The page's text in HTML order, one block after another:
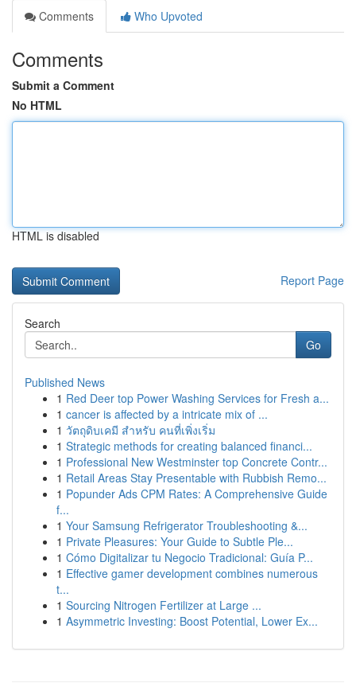
Comments
Who Upvoted
Comments
Submit a Comment
No HTML
HTML is disabled
Report Page
Search
Go
Published News
1 Red Deer top Power Washing Services for Fresh a...
1 cancer is affected by a intricate mix of ...
1 วัตถุดิบเคมี สำหรับ คนที่เพิ่งเริ่ม
1 Strategic methods for creating balanced financi...
1 Professional New Westminster top Concrete Contr...
1 Retail Areas Stay Presentable with Rubbish Remo...
1 Popunder Ads CPM Rates: A Comprehensive Guide
f...
1 Your Samsung Refrigerator Troubleshooting &...
1 Private Pleasures: Your Guide to Subtle Ple...
1 Cómo Digitalizar tu Negocio Tradicional: Guía P...
1 Effective gamer development combines numerous
t...
1 Sourcing Nitrogen Fertilizer at Large ...
1 Asymmetric Investing: Boost Potential, Lower Ex...